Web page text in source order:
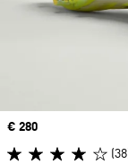
Price
€ 280